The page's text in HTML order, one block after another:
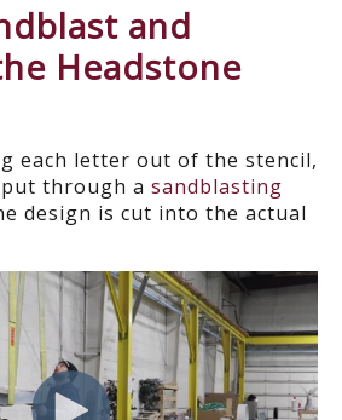
and
Headstone
each letter out of the stencil,
through a sandblasting
design is cut into the actual